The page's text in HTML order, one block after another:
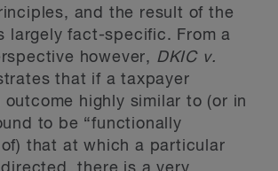
and the result of the
largely fact-specific. From a
however, DKICv.
that if a taxpayer
outcome highly similar to (or in
to be “functionally
that at which a particular